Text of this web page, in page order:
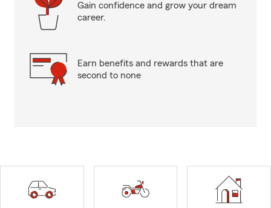
Gain confidence and grow your dream
career.
Earn benefits and rewards that are
second to none